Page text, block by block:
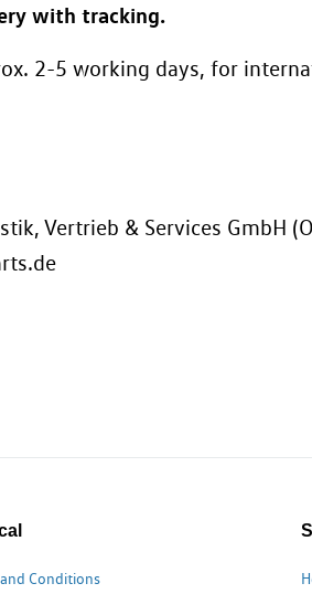
with tracking.
2-5 working days, for
Vertrieb & Services
Conditions